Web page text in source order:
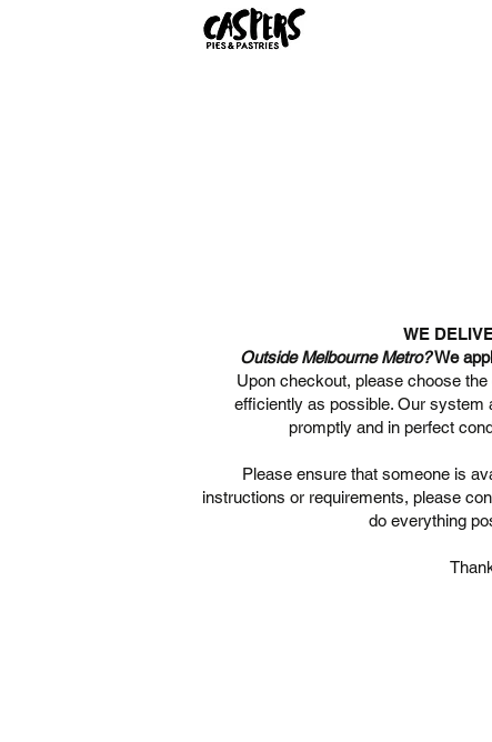
WE
Outside Melbourne Metro?We
Upon checkout, please choose
efficiently as possible. Our system
promptly and in perfect
Please ensure that someone is
instructions or requirements, please
do everything